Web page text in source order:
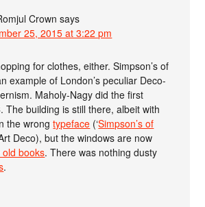
Crown says
25, 2015 at 3:22 pm
for clothes, either. Simpson’s of
example of London’s peculiar Deco-
Maholy-Nagy did the first
The building is still there, albeit with
the wrongtypeface (‘Simpson’s of
Deco), but the windows are now
old books. There was nothing dusty
.